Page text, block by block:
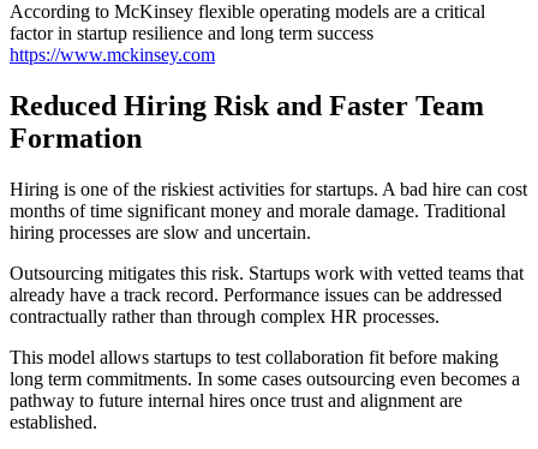
According to McKinsey flexible operating models are a critical
factor in startup resilience and long term success
https://www.mckinsey.com
Reduced Hiring Risk and Faster Team
Formation
Hiring is one of the riskiest activities for startups. A bad hire can cost
months of time significant money and morale damage. Traditional
hiring processes are slow and uncertain.
Outsourcing mitigates this risk. Startups work with vetted teams that
already have a track record. Performance issues can be addressed
contractually rather than through complex HR processes.
This model allows startups to test collaboration fit before making
long term commitments. In some cases outsourcing even becomes a
pathway to future internal hires once trust and alignment are
established.